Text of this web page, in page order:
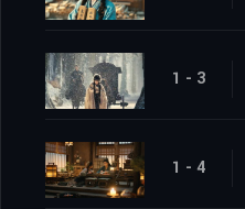
1 - 3
1 - 4